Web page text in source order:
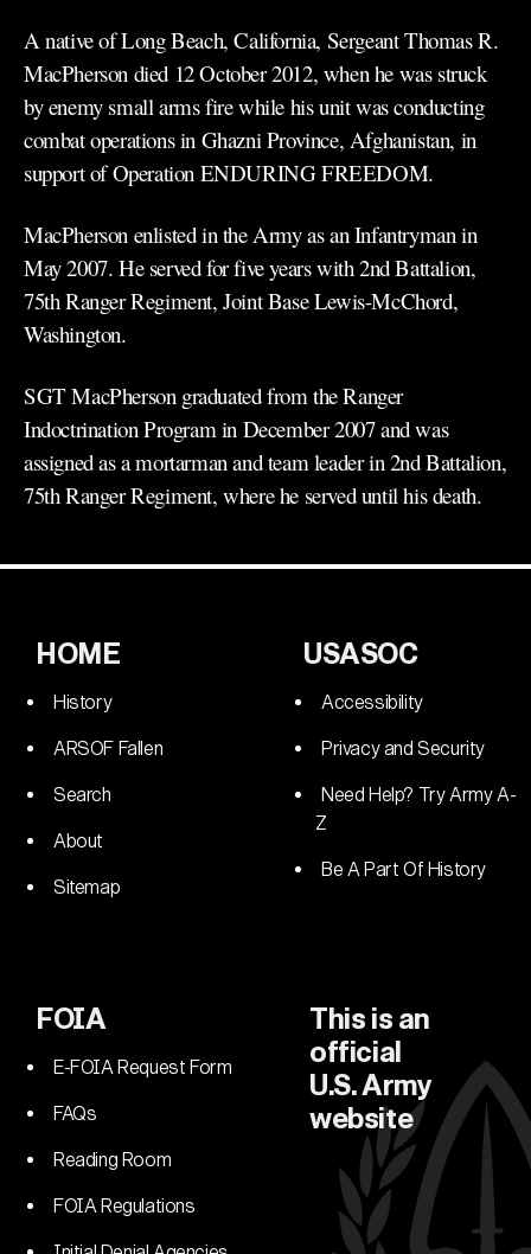
A native of Long Beach, California, Sergeant Thomas R.
MacPherson died 12 October 2012, when he was struck
by enemy small arms fire while his unit was conducting
combat operations in Ghazni Province, Afghanistan, in
support of Operation ENDURING FREEDOM.
MacPherson enlisted in the Army as an Infantryman in
May 2007. He served for five years with 2nd Battalion,
75th Ranger Regiment, Joint Base Lewis-McChord,
Washington.
SGT MacPherson graduated from the Ranger
Indoctrination Program in December 2007 and was
assigned as a mortarman and team leader in 2nd Battalion,
75th Ranger Regiment, where he served until his death.
HOME
History
ARSOF Fallen
Search
About
Sitemap
USASOC
Accessibility
Privacy and Security
Need Help? Try Army A-
Z
Be A Part Of History
FOIA
E-FOIA Request Form
FAQs
Reading Room
FOIA Regulations
This is an
official
U.S. Army
website